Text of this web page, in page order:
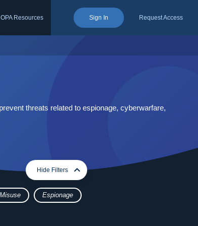
OPA Resources Sign In Request Access
threats related to espionage, cyberwarfare,
Hide Filters
expand_more expand_less
Espionage